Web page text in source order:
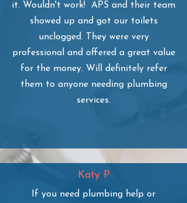
it. Wouldn't work! APS and their team
showed up and got our toilets
unclogged. They were very
professional and offered a great value
for the money. Will definitely refer
them to anyone needing plumbing
services.
Katy P
If you need plumbing help or